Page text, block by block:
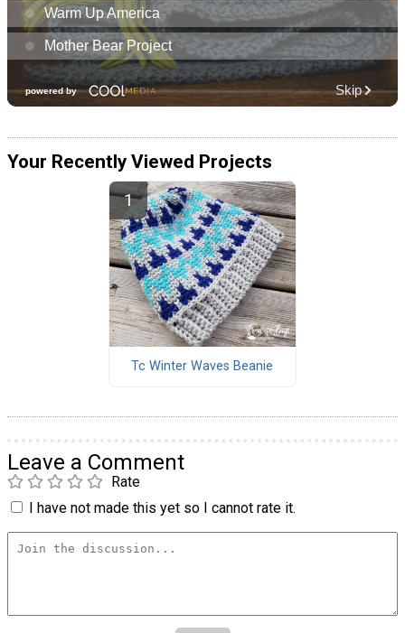
Your Recently Viewed Projects
Tc Winter Waves Beanie
Leave a Comment
Rate
I have not made this yet so I cannot rate it.